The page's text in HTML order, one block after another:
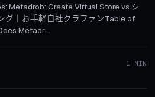
Metadrob: Create Virtual Store vs シ
グ｜お手軽自社クラファンTable of
Metadr...
1 MIN